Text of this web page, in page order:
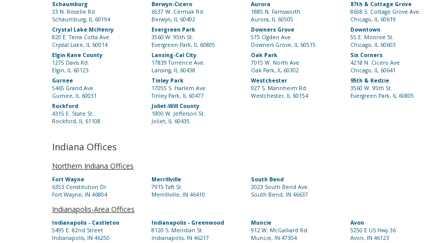
Schaumburg
33 N. Roselle Rd.
Schaumburg, IL 60194
Crystal Lake McHenry
820 E. Terra Cotta Ave.
Crystal Lake, IL 60014
Elgin Kane County
1275 Davis Rd.
Elgin, IL 60123
Gurnee
5465 Grand Ave.
Gurnee, IL 60031
Rockford
4315 E. State St.
Rockford, IL 61108
Berwyn-Cicero
6537 W. Cermak Rd.
Berwyn, IL 60402
Evergreen Park
3560 W. 95th St.
Evergreen Park, IL 60805
Lansing-Cal City
17839 Torrence Ave.
Lansing, IL 60438
Tinley Park
17055 S. Harlem Ave.
Tinley Park, IL 60477
Joliet-Will County
1800 W. Jefferson St.
Joliet, IL 60435
Aurora
1885 N. Farnsworth
Aurora, IL 60505
Downers Grove
515 Ogden Ave.
Downers Grove, IL 60515
Oak Park
7015 W. North Ave.
Oak Park, IL 60302
Westchester
927 S. Mannheim Rd.
Westchester, IL 60154
87th & Cottage Grove
8658 S. Cottage Grove Ave.
Chicago, IL 60619
Downtown
55 E. Monroe St.
Chicago, IL 60603
Six Corners
4218 N. Cicero Ave
Chicago, IL 60641
95th & Kedzie
3560 W. 95th St.
Evergreen Park, IL 60805
Indiana Offices
Northern Indiana Offices
Fort Wayne
6353 Constitution Dr.
Fort Wayne, IN 46804
Merrillville
7915 Taft St.
Merrillville, IN 46410
South Bend
2023 South Bend Ave.
South Bend, IN 46637
Indianapolis-Area Offices
Indianapolis - Castleton
5495 E. 82nd Street
Indianapolis, IN 46250
Indianapolis - Greenwood
8120 S. Meridian St.
Indianapolis, IN 46217
Muncie
912 W. McGalliard Rd.
Muncie, IN 47304
Avon
5250 E US Hwy 36
Avon, IN 46123